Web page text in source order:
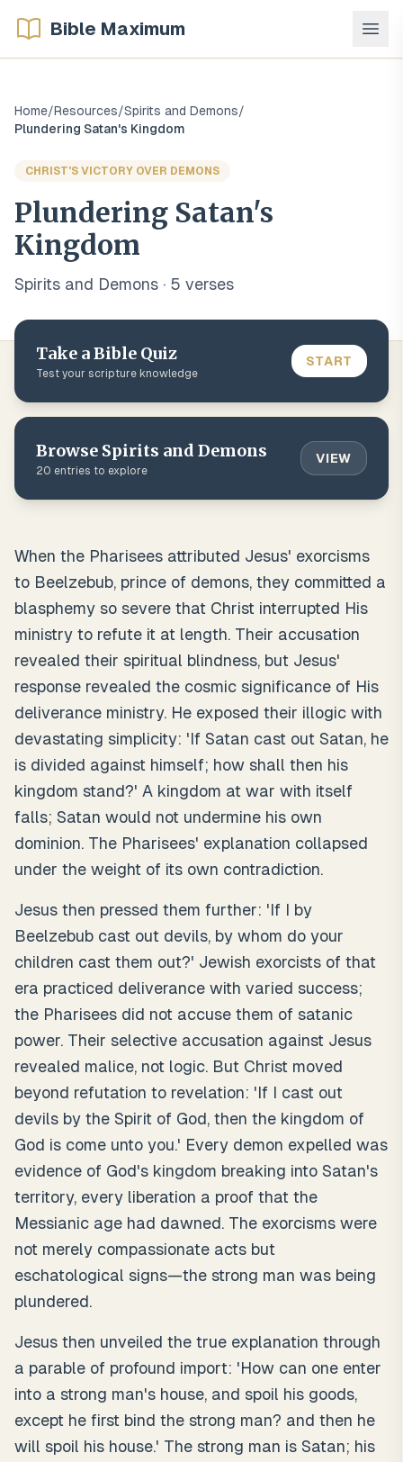
Bible Maximum
Home/Resources/Spirits and Demons/
Plundering Satan's Kingdom
CHRIST'S VICTORY OVER DEMONS
Plundering Satan's
Kingdom
Spirits and Demons · 5 verses
Take a Bible Quiz
Test your scripture knowledge
START
Browse Spirits and Demons
20 entries to explore
VIEW
When the Pharisees attributed Jesus' exorcisms
to Beelzebub, prince of demons, they committed a
blasphemy so severe that Christ interrupted His
ministry to refute it at length. Their accusation
revealed their spiritual blindness, but Jesus'
response revealed the cosmic significance of His
deliverance ministry. He exposed their illogic with
devastating simplicity: 'If Satan cast out Satan, he
is divided against himself; how shall then his
kingdom stand?' A kingdom at war with itself
falls; Satan would not undermine his own
dominion. The Pharisees' explanation collapsed
under the weight of its own contradiction.
Jesus then pressed them further: 'If I by
Beelzebub cast out devils, by whom do your
children cast them out?' Jewish exorcists of that
era practiced deliverance with varied success;
the Pharisees did not accuse them of satanic
power. Their selective accusation against Jesus
revealed malice, not logic. But Christ moved
beyond refutation to revelation: 'If I cast out
devils by the Spirit of God, then the kingdom of
God is come unto you.' Every demon expelled was
evidence of God's kingdom breaking into Satan's
territory, every liberation a proof that the
Messianic age had dawned. The exorcisms were
not merely compassionate acts but
eschatological signs—the strong man was being
plundered.
Jesus then unveiled the true explanation through
a parable of profound import: 'How can one enter
into a strong man's house, and spoil his goods,
except he first bind the strong man? and then he
will spoil his house.' The strong man is Satan; his